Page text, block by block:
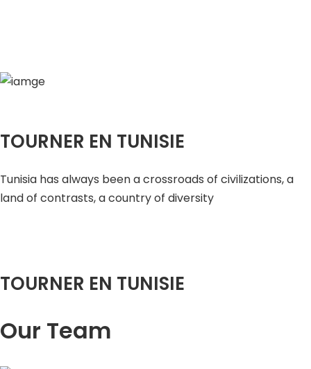
TOURNER EN TUNISIE
Tunisia has always been a crossroads of civilizations, a
land of contrasts, a country of diversity
TOURNER EN TUNISIE
Our Team